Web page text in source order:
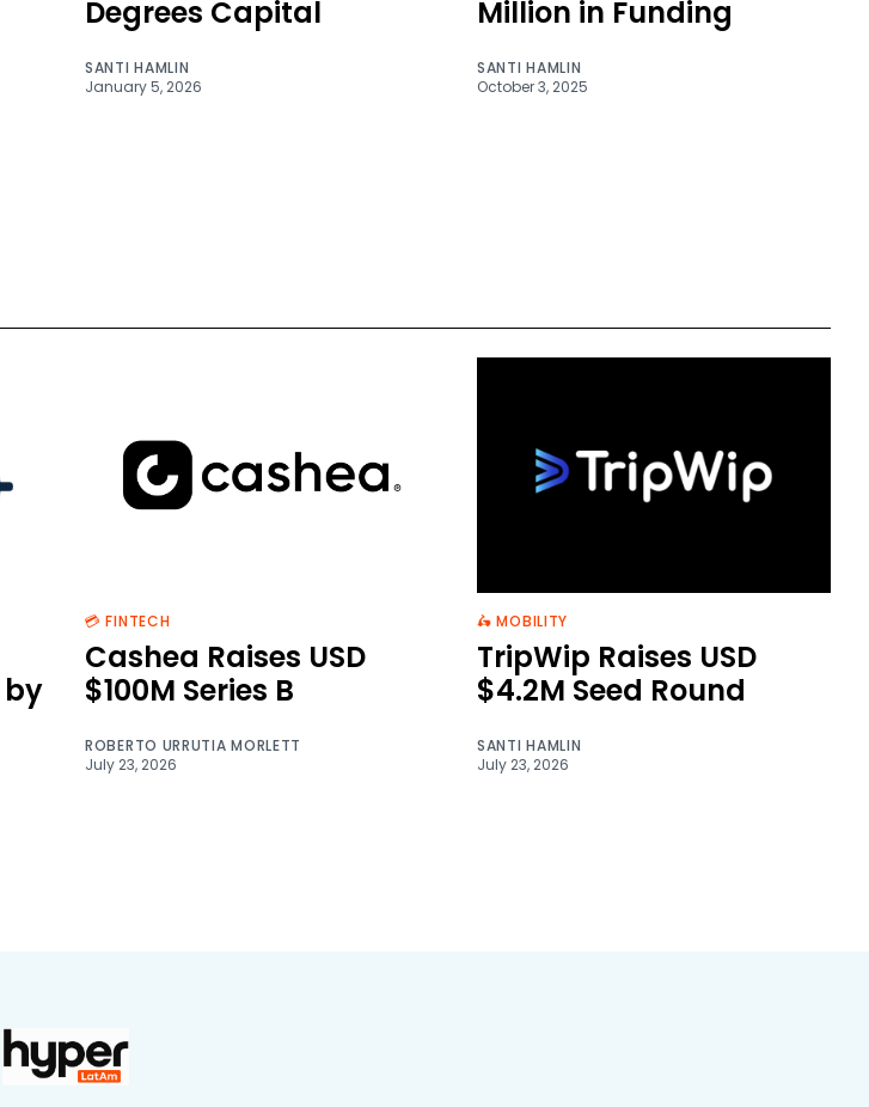
Degrees Capital
SANTI HAMLIN
January 5, 2026
Million in Funding
SANTI HAMLIN
October 3, 2025
by
💳 FINTECH
Cashea Raises USD
$100M Series B
ROBERTO URRUTIA MORLETT
July 23, 2026
🛵 MOBILITY
TripWip Raises USD
$4.2M Seed Round
SANTI HAMLIN
July 23, 2026